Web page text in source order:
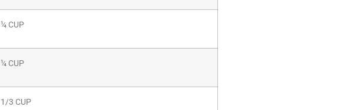
¼ CUP
¼ CUP
1/3 CUP